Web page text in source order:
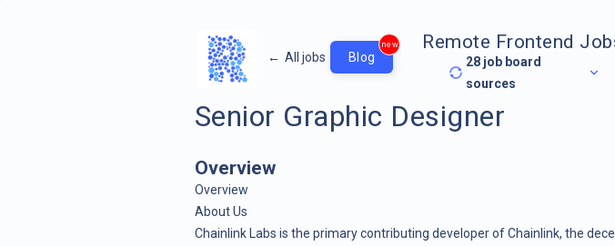
← All jobs Blog
new Remote Frontend
28 job board
sources
Senior Graphic Designer
Overview
Overview
About Us
Chainlink Labs is the primary contributing developer of Chainlink, the